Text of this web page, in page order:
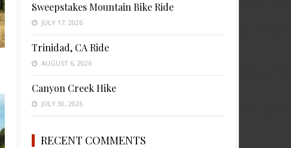
Sweepstakes Mountain Bike Ride
JULY 17, 2026
Trinidad, CA Ride
AUGUST 6, 2026
Canyon Creek Hike
JULY 30, 2026
RECENT COMMENTS